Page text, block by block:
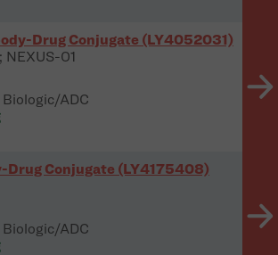
Drug Conjugate (LY4052031)
01
Biologic/ADC
Drug Conjugate (LY4175408)
Biologic/ADC